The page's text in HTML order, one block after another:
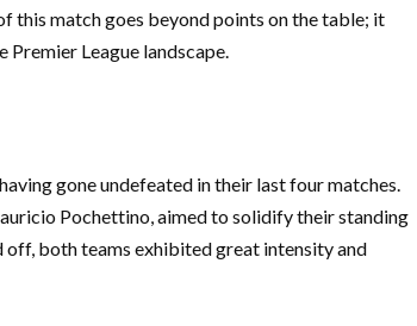
this match goes beyond points on the table; it
League landscape.
gone undefeated in their last four matches.
Pochettino, aimed to solidify their standing
off, both teams exhibited great intensity and